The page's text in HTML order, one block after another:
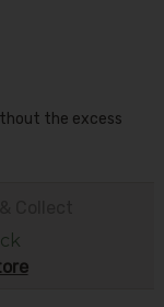
the excess